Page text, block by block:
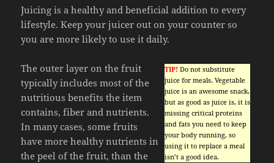
Juicing is a healthy and beneficial addition to every
lifestyle. Keep your juicer out on your counter so
you are more likely to use it daily.
TIP! Do not substitute
juice for meals. Vegetable
juice is an awesome snack,
but as good as juice is, it is
missing critical proteins
and fats you need to keep
your body running, so
using it to replace a meal
isn’t a good idea.
The outer layer on the fruit
typically includes most of the
nutritious benefits the item
contains, fiber and nutrients.
In many cases, some fruits
have more healthy nutrients in
the peel of the fruit, than the